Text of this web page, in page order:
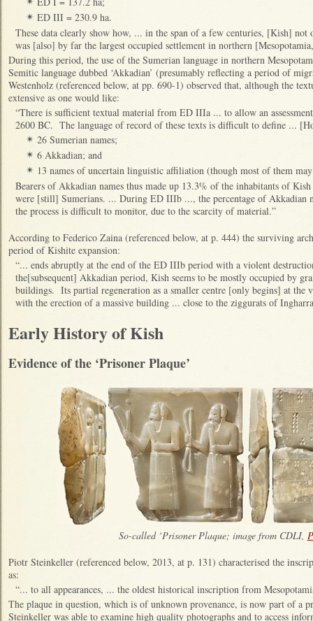
✴ ED III = 230.9 ha.
These data clearly show how, ... in the span of a few centuries, [Kish] not
was [also] by far the largest occupied settlement in northern
During this period, the use of the Sumerian language in northern
Semitic language dubbed ‘Akkadian’ (presumably reflecting a period of
Westenholz (referenced below, at pp. 690-1) observed that, although the
extensive as one would like:
“There is sufficient textual material from ED IIIa ... to allow an
2600 BC. The language of record of these texts is difficult to define ...
✴ 26 Sumerian names;
✴ 6 Akkadian; and
✴ 13 names of uncertain linguistic affiliation (though most of them
Bearers of Akkadian names thus made up 13.3% of the inhabitants of
were [still] Sumerians. ... During ED IIIb ..., the percentage of Akkadian
the process is difficult to monitor, due to the scarcity of material.”
According to Federico Zaina (referenced below, at p. 444) the surviving
period of Kishite expansion:
“... ends abruptly at the end of the ED IIIb period with a violent
the[subsequent] Akkadian period, Kish seems to be mostly occupied by
buildings. Its partial regeneration as a smaller centre [only begins] at the
with the erection of a massive building ... close to the ziggurats of
Early History of Kish
Evidence of the ‘Prisoner Plaque’
So-called ‘Prisoner Plaque; image from CDLI,
Piotr Steinkeller (referenced below, 2013, at p. 131) characterised the
as:
“... to all appearances, ... the oldest historical inscription from
The plaque in question, which is of unknown provenance, is now part of a
Steinkeller was able to examine high quality photographs and to access